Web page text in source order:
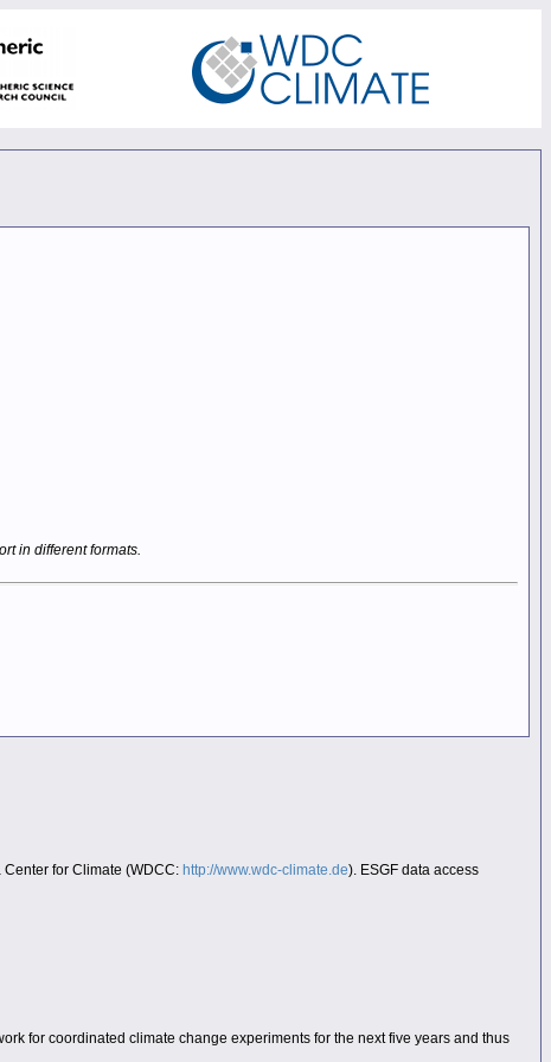
in different formats.
for Climate (WDCC: http://www.wdc-climate.de). ESGF data access
for coordinated climate change experiments for the next five years and thus